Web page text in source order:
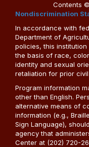
Contents
Nondiscrimination
In accordance with
Department of
policies, this
the basis of race,
identity and sexual
retaliation for prior
Program information
other than English.
alternative means of
information (e.g.,
Sign Language),
agency that
Center at (202) 720-